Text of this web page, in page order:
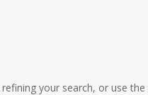
your search, or use